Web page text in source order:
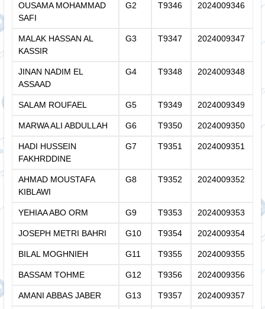
OUSAMA MOHAMMAD
SAFI
G2 T9346 2024009346
MALAK HASSAN AL
KASSIR
G3 T9347 2024009347
JINAN NADIM EL
ASSAAD
G4 T9348 2024009348
SALAM ROUFAEL G5 T9349 2024009349
MARWA ALI ABDULLAH G6 T9350 2024009350
HADI HUSSEIN
FAKHRDDINE
G7 T9351 2024009351
AHMAD MOUSTAFA
KIBLAWI
G8 T9352 2024009352
YEHIAA ABO ORM G9 T9353 2024009353
JOSEPH METRI BAHRI G10 T9354 2024009354
BILAL MOGHNIEH G11 T9355 2024009355
BASSAM TOHME G12 T9356 2024009356
AMANI ABBAS JABER G13 T9357 2024009357